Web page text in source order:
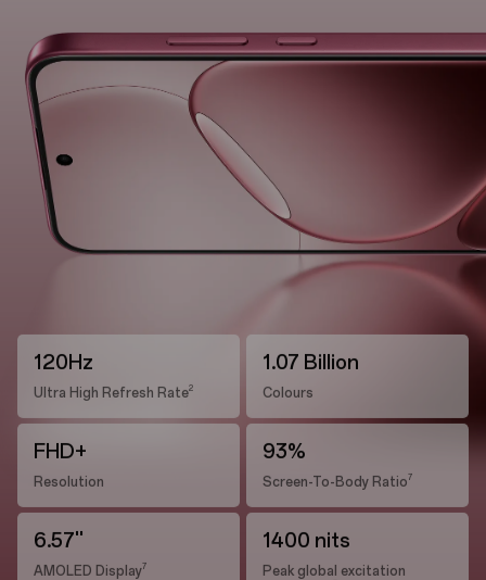
120Hz
Ultra High Refresh Rate2
1.07 Billion
Colours
FHD+
Resolution
93%
Screen-To-Body Ratio7
6.57''
AMOLED Display7
1400 nits
Peak global excitation